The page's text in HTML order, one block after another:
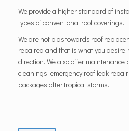
We provide a higher standard of
types of conventional roof coverings.
We are not bias towards roof
repaired and that is what you
direction. We also offer maintenance
cleanings, emergency roof leak
packages after tropical storms.